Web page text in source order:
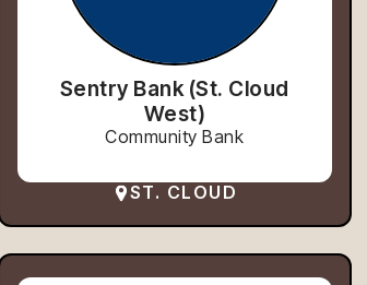
Sentry Bank (St. Cloud
West)
Community Bank
ST. CLOUD